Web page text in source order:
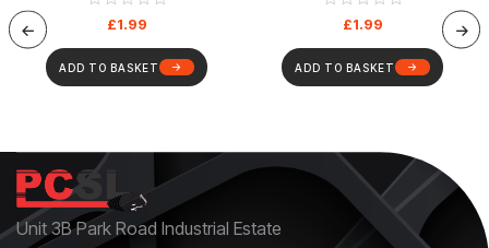
Safety Sign (41)
£1.99
ADD TO BASKET
Safety Sign (36)
£1.99
ADD TO BASKET
Unit 3B Park Road Industrial Estate